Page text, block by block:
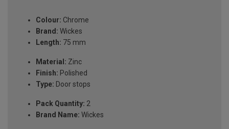
Colour: Chrome
Brand: Wickes
Length: 75 mm
Material: Zinc
Finish: Polished
Type: Door stops
Pack Quantity: 2
Brand Name: Wickes